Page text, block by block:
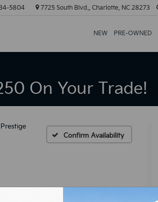
5804 7725 South Blvd., Charlotte, NC 28273
NEW PRE-OWNED
On Your Trade!
Confirm Availability